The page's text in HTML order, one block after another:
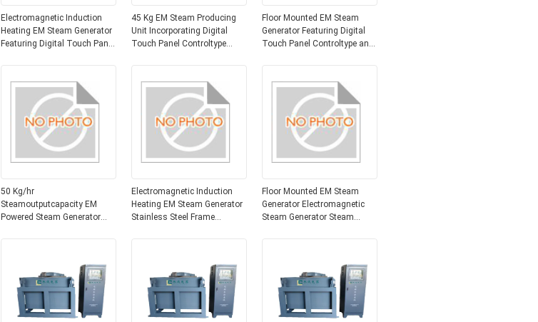
Electromagnetic Induction
Heating EM Steam Generator
Featuring Digital Touch Panel
45 Kg EM Steam Producing
Unit Incorporating Digital
Touch Panel Controltype
Floor Mounted EM Steam
Generator Featuring Digital
Touch Panel Controltype and
Generation Needs
50 Kg/hr
Steamoutputcapacity EM
Powered Steam Generator
Electromagnetic Induction
Heating EM Steam Generator
Stainless Steel Frame
Floor Mounted EM Steam
Generator Electromagnetic
Steam Generator Steam